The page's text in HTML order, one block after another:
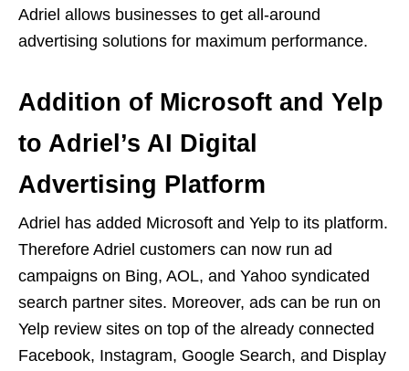
Adriel allows businesses to get all-around
advertising solutions for maximum performance.
Addition of Microsoft and Yelp
to Adriel’s AI Digital
Advertising Platform
Adriel has added Microsoft and Yelp to its platform.
Therefore Adriel customers can now run ad
campaigns on Bing, AOL, and Yahoo syndicated
search partner sites. Moreover, ads can be run on
Yelp review sites on top of the already connected
Facebook, Instagram, Google Search, and Display